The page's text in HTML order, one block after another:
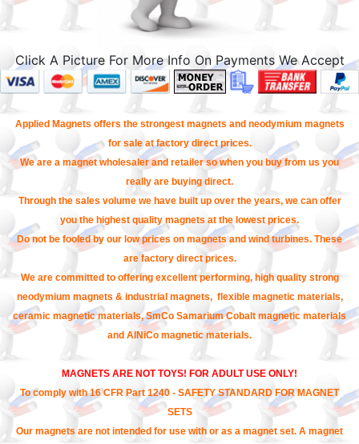
Click A Picture For More Info On Payments We Accept
Applied Magnets offers the strongest magnets and neodymium magnets
for sale at factory direct prices.
We are a magnet wholesaler and retailer so when you buy from us you
really are buying direct.
Through the sales volume we have built up over the years, we can offer
you the highest quality magnets at the lowest prices.
Do not be fooled by our low prices on magnets and wind turbines. These
are factory direct prices.
We are committed to offering excellent performing, high quality strong
neodymium magnets & industrial magnets, flexible magnetic materials,
ceramic magnetic materials, SmCo Samarium Cobalt magnetic materials
and AlNiCo magnetic materials.
MAGNETS ARE NOT TOYS! FOR ADULT USE ONLY!
To comply with 16 CFR Part 1240 - SAFETY STANDARD FOR MAGNET
SETS
Our magnets are not intended for use with or as a magnet set. A magnet